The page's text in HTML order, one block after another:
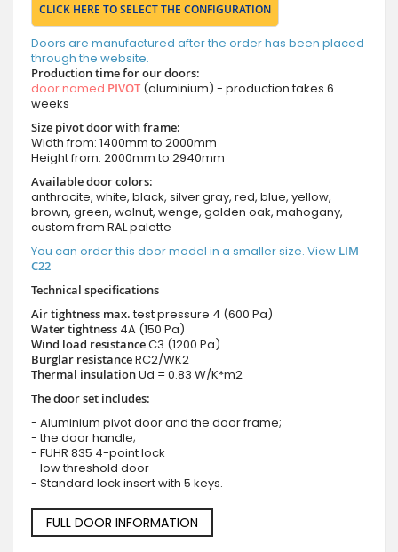
CLICK HERE TO SELECT THE CONFIGURATION
Doors are manufactured after the order has been placed
through the website.
Production time for our doors:
door named PIVOT (aluminium) - production takes 6
weeks
Size pivot door with frame:
Width from: 1400mm to 2000mm
Height from: 2000mm to 2940mm
Available door colors:
anthracite, white, black, silver gray, red, blue, yellow,
brown, green, walnut, wenge, golden oak, mahogany,
custom from RAL palette
You can order this door model in a smaller size. View LIM
C22
Technical specifications
Air tightness max.test pressure 4 (600 Pa)
Water tightness 4A (150 Pa)
Wind load resistanceC3 (1200 Pa)
Burglar resistanceRC2/WK2
Thermal insulationUd = 0.83 W/K*m2
The door set includes:
- Aluminium pivot door and the door frame;
- the door handle;
- FUHR 835 4-point lock
- low threshold door
- Standard lock insert with 5 keys.
FULL DOOR INFORMATION